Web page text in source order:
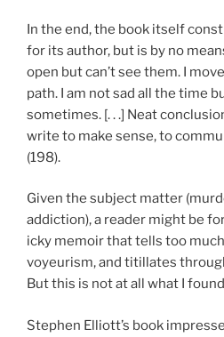
In the end, the book itself
for its author, but is by no
open but can’t see them. I
path. I am not sad all the time
sometimes. [. . .] Neat
write to make sense, to
(198).
Given the subject matter
addiction), a reader might be
icky memoir that tells too
voyeurism, and titillates
But this is not at all what I
Stephen Elliott’s book